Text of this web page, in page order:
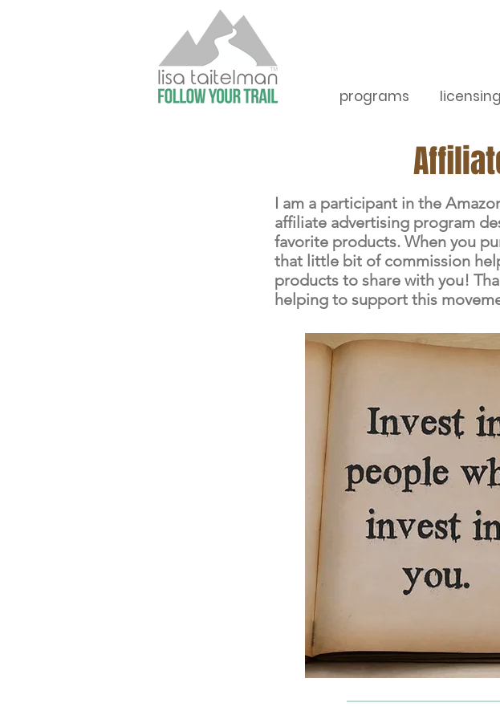
programs licensing
I am a participant in the
affiliate advertising program
favorite products. When you
that little bit of commission
products to share with you!
helping to support this